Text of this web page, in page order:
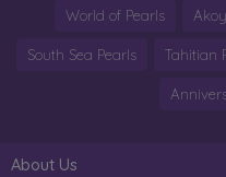
World of Pearls
South Sea Pearls Tahitian
About Us